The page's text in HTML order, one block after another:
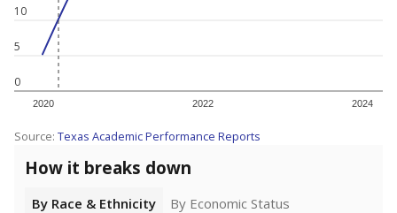
0
5
10
2020 2022 2024
Source: Texas Academic Performance Reports
How it breaks down
By Race & Ethnicity
By Economic Status